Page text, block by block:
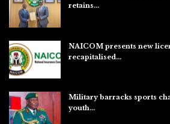
retains…
NAICOM presents new
recapitalised…
Military barracks sports
youth…